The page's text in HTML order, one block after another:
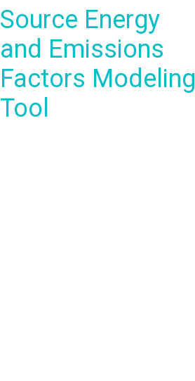
Source Energy
and Emissions
Factors Modeling
Tool